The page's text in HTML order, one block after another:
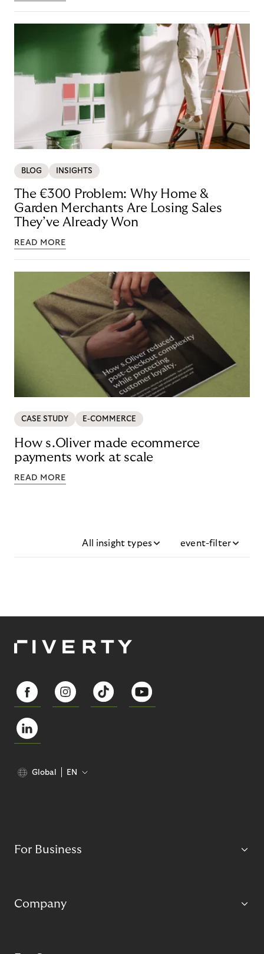
BLOG INSIGHTS
The €300 Problem: Why Home &
Garden Merchants Are Losing Sales
They’ve Already Won
READ MORE
CASE STUDY E-COMMERCE
How s.Oliver made ecommerce
payments work at scale
READ MORE
All insight types event-filter
Global EN
For Business
Company